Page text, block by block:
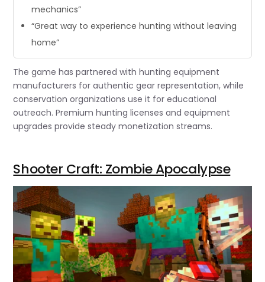
mechanics”
“Great way to experience hunting without leaving
home”
The game has partnered with hunting equipment
manufacturers for authentic gear representation, while
conservation organizations use it for educational
outreach. Premium hunting licenses and equipment
upgrades provide steady monetization streams.
Shooter Craft: Zombie Apocalypse